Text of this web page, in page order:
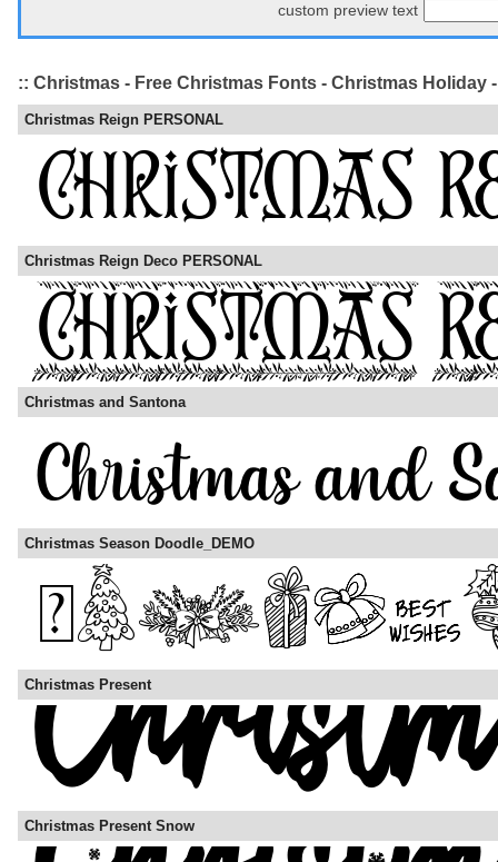
custom preview text
:: Christmas - Free Christmas Fonts - Christmas Holiday
Christmas Reign PERSONAL
Christmas Reign Deco PERSONAL
Christmas and Santona
Christmas Season Doodle_DEMO
Christmas Present
Christmas Present Snow